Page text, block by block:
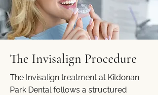
The Invisalign Procedure
The Invisalign treatment at Kildonan
Park Dental follows a structured